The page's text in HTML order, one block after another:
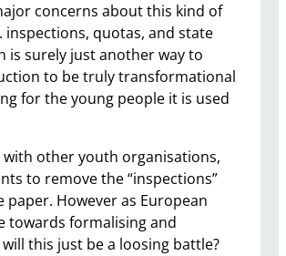
concerns about this kind of
inspections, quotas, and state
is surely just another way to
to be truly transformational
for the young people it is used
with other youth organisations,
to remove the “inspections”
paper. However as European
towards formalising and
this just be a loosing battle?